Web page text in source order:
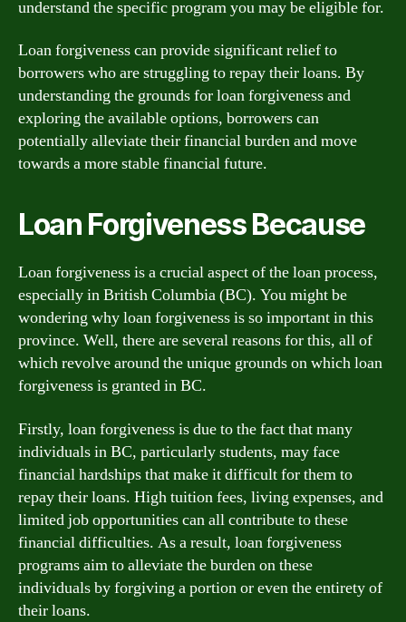
understand the specific program you may be eligible for.
Loan forgiveness can provide significant relief to
borrowers who are struggling to repay their loans. By
understanding the grounds for loan forgiveness and
exploring the available options, borrowers can
potentially alleviate their financial burden and move
towards a more stable financial future.
Loan Forgiveness Because
Loan forgiveness is a crucial aspect of the loan process,
especially in British Columbia (BC). You might be
wondering why loan forgiveness is so important in this
province. Well, there are several reasons for this, all of
which revolve around the unique grounds on which loan
forgiveness is granted in BC.
Firstly, loan forgiveness is due to the fact that many
individuals in BC, particularly students, may face
financial hardships that make it difficult for them to
repay their loans. High tuition fees, living expenses, and
limited job opportunities can all contribute to these
financial difficulties. As a result, loan forgiveness
programs aim to alleviate the burden on these
individuals by forgiving a portion or even the entirety of
their loans.